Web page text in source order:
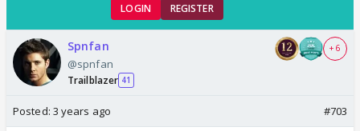
LOGIN REGISTER
Spnfan
@spnfan
Trailblazer 41
+ 6
Posted: 3 years ago #703